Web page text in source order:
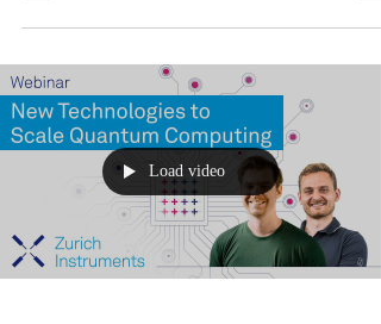
including satellite-based links and long-distance
secure critical data flows across the country and
its borders.
Load video